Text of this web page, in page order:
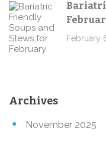
February
Archives
November 2025